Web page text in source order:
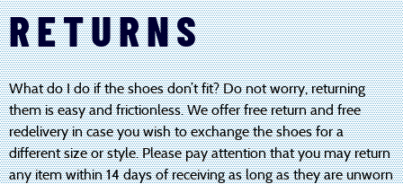
RETURNS
What do I do if the shoes don’t fit? Do not worry, returning
them is easy and frictionless. We offer free return and free
redelivery in case you wish to exchange the shoes for a
different size or style. Please pay attention that you may return
any item within 14 days of receiving as long as they are unworn